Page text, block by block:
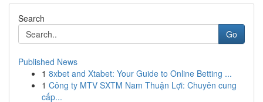
Search
Go
Published News
1 8xbet and Xtabet: Your Guide to Online Betting ...
1 Công ty MTV SXTM Nam Thuận Lợi: Chuyên cung
cấp...